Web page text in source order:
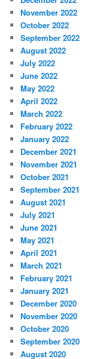
November 2022
October 2022
September 2022
August 2022
July 2022
June 2022
May 2022
April 2022
March 2022
February 2022
January 2022
December 2021
November 2021
October 2021
September 2021
August 2021
July 2021
June 2021
May 2021
April 2021
March 2021
February 2021
January 2021
December 2020
November 2020
October 2020
September 2020
August 2020